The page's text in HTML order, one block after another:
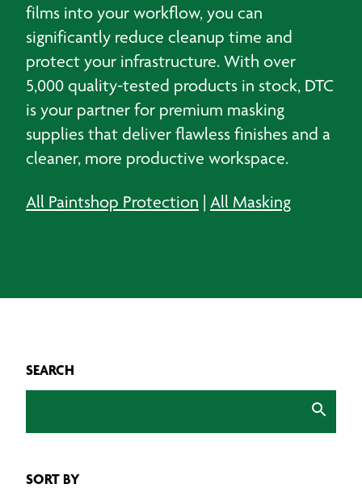
films into your workflow, you can
significantly reduce cleanup time and
protect your infrastructure. With over
5,000 quality-tested products in stock, DTC
is your partner for premium masking
supplies that deliver flawless finishes and a
cleaner, more productive workspace.
All Paintshop Protection | All Masking
SEARCH
SORT BY